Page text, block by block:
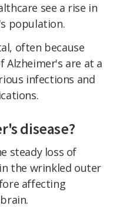
see a rise in
population.
often because
Alzheimer's are at a
infections and
disease?
steady loss of
the wrinkled outer
affecting